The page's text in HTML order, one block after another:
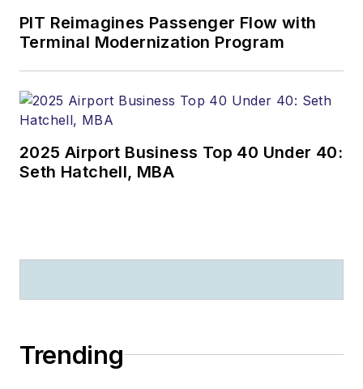
PIT Reimagines Passenger Flow with
Terminal Modernization Program
2025 Airport Business Top 40 Under 40:
Seth Hatchell, MBA
Trending